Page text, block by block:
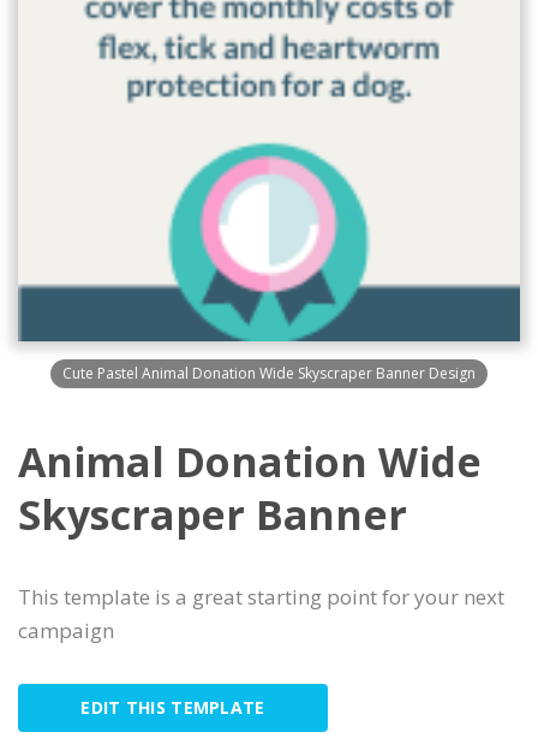
Cute Pastel Animal Donation Wide Skyscraper Banner Design
Animal Donation Wide
Skyscraper Banner
This template is a great starting point for your next
campaign
EDIT THIS TEMPLATE